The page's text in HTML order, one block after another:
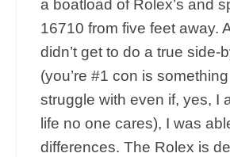
a boatload of Rolex’s and
16710 from five feet away.
didn’t get to do a true side-
(you’re #1 con is something
struggle with even if, yes, I
life no one cares), I was
differences. The Rolex is